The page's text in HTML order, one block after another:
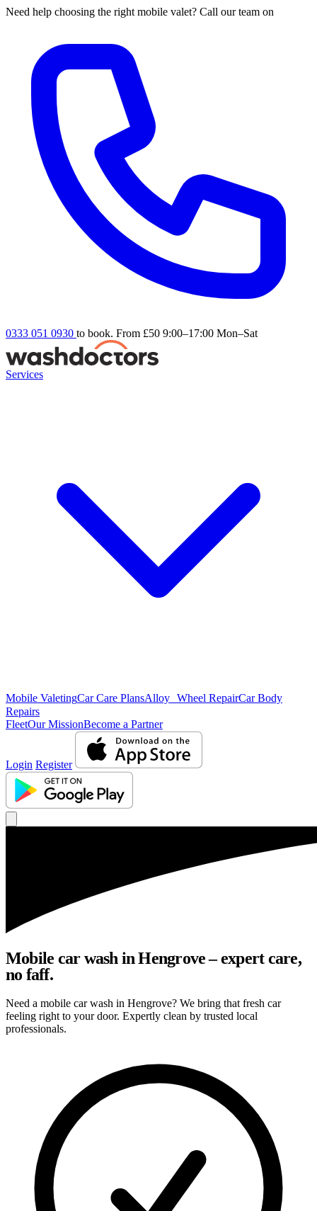
Need help choosing the right mobile valet? Call our team on
0333 051 0930 to book. From £50 9:00–17:00 Mon–Sat
Services
Mobile ValetingCar Care PlansAlloy Wheel RepairCar Body
Repairs
FleetOur MissionBecome a Partner
Login Register
Mobile car wash in Hengrove – expert care,
no faff.
Need a mobile car wash in Hengrove? We bring that fresh car
feeling right to your door. Expertly clean by trusted local
professionals.